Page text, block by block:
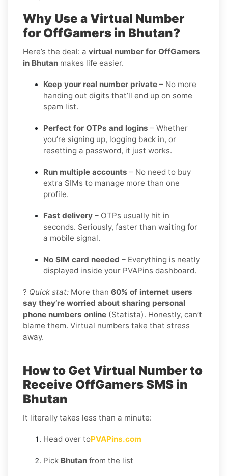
Why Use a Virtual Number
for OffGamers in Bhutan?
Here’s the deal: a virtual number for OffGamers
in Bhutan makes life easier.
Keep your real number private – No more
handing out digits that’ll end up on some
spam list.
Perfect for OTPs and logins – Whether
you’re signing up, logging back in, or
resetting a password, it just works.
Run multiple accounts – No need to buy
extra SIMs to manage more than one
profile.
Fast delivery – OTPs usually hit in
seconds. Seriously, faster than waiting for
a mobile signal.
No SIM card needed – Everything is neatly
displayed inside your PVAPins dashboard.
? Quick stat: More than 60% of internet users
say they’re worried about sharing personal
phone numbers online (Statista). Honestly, can’t
blame them. Virtual numbers take that stress
away.
How to Get Virtual Number to
Receive OffGamers SMS in
Bhutan
It literally takes less than a minute:
Head over toPVAPins.com
Pick Bhutan from the list